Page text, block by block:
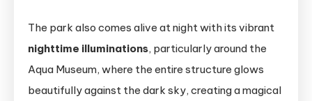
The park also comes alive at night with its vibrant
nighttime illuminations, particularly around the
Aqua Museum, where the entire structure glows
beautifully against the dark sky, creating a magical